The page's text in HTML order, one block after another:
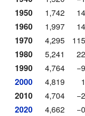
1950
1,742
1960
1,997
1970
4,295
1980
5,241
1990
4,764
2000
4,819
2010
4,704
2020
4,662